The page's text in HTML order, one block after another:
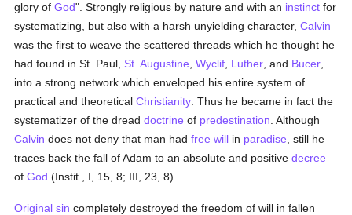
glory ofGod". Strongly religious by nature and with an instinct for
systematizing, but also with a harsh unyielding character,Calvin
was the first to weave the scattered threads which he thought he
had found in St. Paul, St. Augustine ,Wyclif Luther , and Bucer
into a strong network which enveloped his entire system of
practical and theoreticalChristianity . Thus he became in fact the
systematizer of the dreaddoctrine of predestination . Although
Calvin does not deny that man hadfree will in paradise , still he
traces back the fall of Adam to an absolute and positivedecree
ofGod (Instit., I, 15, 8; III, 23, 8).
Original sin completely destroyed the freedom of will in fallen